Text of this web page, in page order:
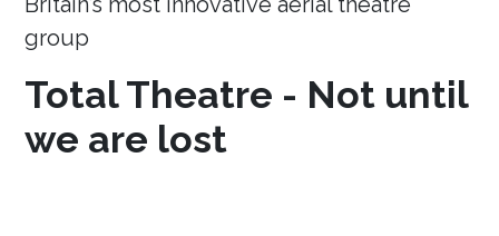
group
Total Theatre - Not until
we are lost